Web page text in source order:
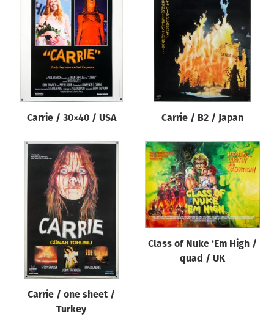
Carrie / 30×40 / USA Carrie / B2 / Japan
Carrie / one sheet /
Turkey
Class of Nuke ‘Em High /
quad / UK